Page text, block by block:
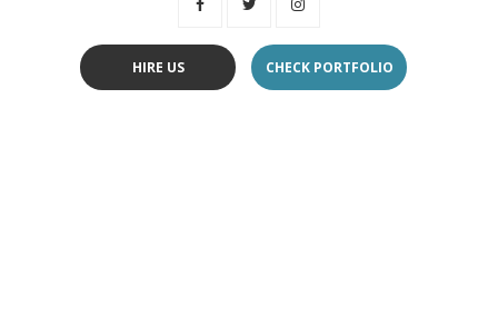
HIRE US CHECK PORTFOLIO